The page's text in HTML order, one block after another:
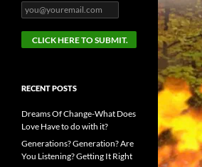
RECENT POSTS
Dreams Of Change-What Does
Love Have to do with it?
Generations? Generation? Are
You Listening? Getting It Right